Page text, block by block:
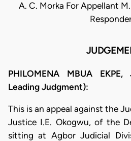
A. C. Morka For Appellant
PHILOMENA MBUA
Leading Judgment):
This is an appeal against the
Justice I.E. Okogwu, of the
sitting at Agbor Judicial